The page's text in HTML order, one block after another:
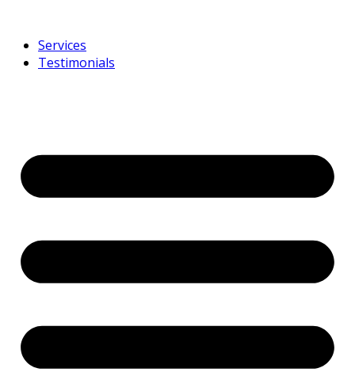
Services
Testimonials